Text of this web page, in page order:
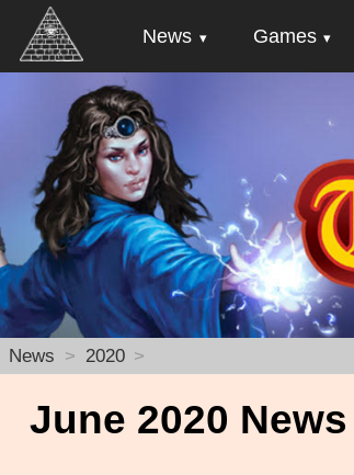
News Games
News 2020
June 2020 News